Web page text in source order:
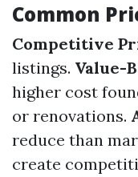
Common
Competitive
listings. Value-
higher cost
or renovations.
reduce than
create